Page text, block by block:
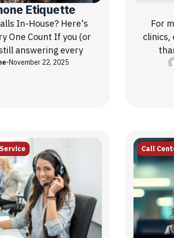
Etiquette
In-House? Here's
One Count If you (or
answering every
•November 22, 2025
For
clinics,
Call